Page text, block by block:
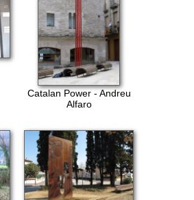
Catalan Power - Andreu
Alfaro